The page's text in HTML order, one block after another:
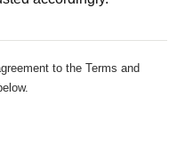
to the Terms and